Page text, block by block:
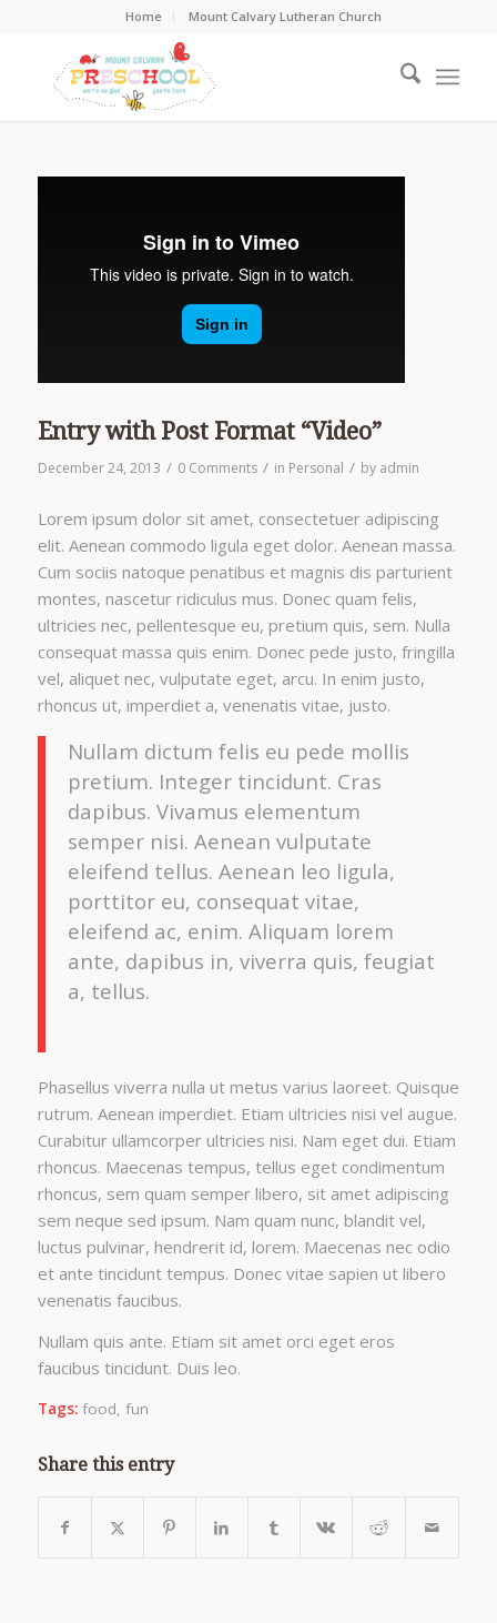
Home Mount Calvary Lutheran Church
Entry with Post Format “Video”
December 24, 2013 / 0 Comments / in Personal / by admin
Lorem ipsum dolor sit amet, consectetuer adipiscing
elit. Aenean commodo ligula eget dolor. Aenean massa.
Cum sociis natoque penatibus et magnis dis parturient
montes, nascetur ridiculus mus. Donec quam felis,
ultricies nec, pellentesque eu, pretium quis, sem. Nulla
consequat massa quis enim. Donec pede justo, fringilla
vel, aliquet nec, vulputate eget, arcu. In enim justo,
rhoncus ut, imperdiet a, venenatis vitae, justo.
Nullam dictum felis eu pede mollis
pretium. Integer tincidunt. Cras
dapibus. Vivamus elementum
semper nisi. Aenean vulputate
eleifend tellus. Aenean leo ligula,
porttitor eu, consequat vitae,
eleifend ac, enim. Aliquam lorem
ante, dapibus in, viverra quis, feugiat
a, tellus.
Phasellus viverra nulla ut metus varius laoreet. Quisque
rutrum. Aenean imperdiet. Etiam ultricies nisi vel augue.
Curabitur ullamcorper ultricies nisi. Nam eget dui. Etiam
rhoncus. Maecenas tempus, tellus eget condimentum
rhoncus, sem quam semper libero, sit amet adipiscing
sem neque sed ipsum. Nam quam nunc, blandit vel,
luctus pulvinar, hendrerit id, lorem. Maecenas nec odio
et ante tincidunt tempus. Donec vitae sapien ut libero
venenatis faucibus.
Nullam quis ante. Etiam sit amet orci eget eros
faucibus tincidunt. Duis leo.
Tags: food, fun
Share this entry